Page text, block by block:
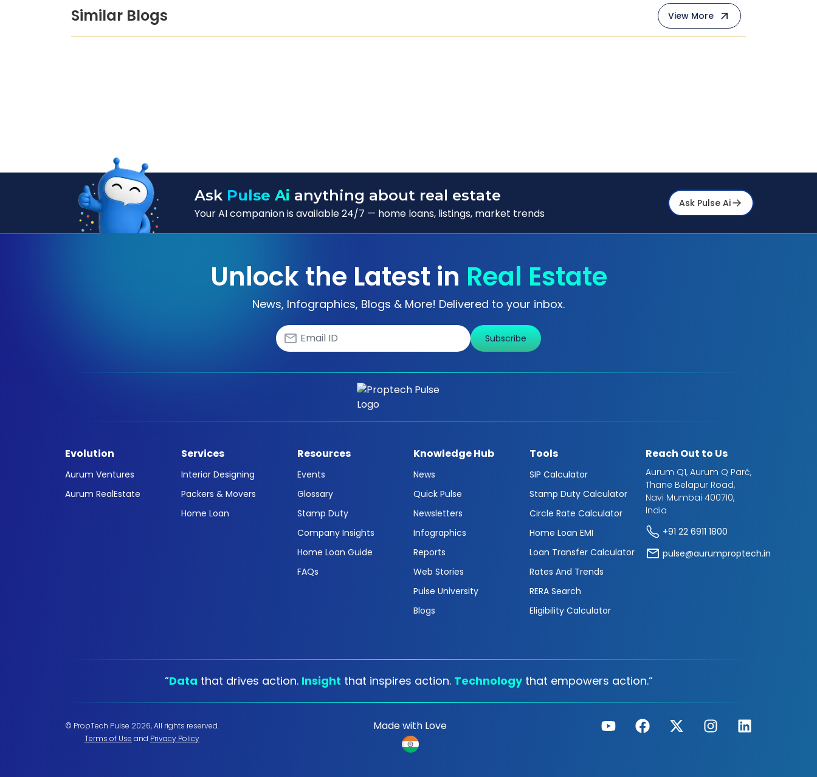
Similar Blogs View More
Ask Pulse Ai anything about real estate
Your AI companion is available 24/7 — home loans, listings, market trends
Ask Pulse Ai
Unlock the Latest in Real Estate
News, Infographics, Blogs & More! Delivered to your inbox.
Subscribe
Evolution
Aurum Ventures
Aurum RealEstate
Services
Interior Designing
Packers & Movers
Home Loan
Resources
Events
Glossary
Stamp Duty
Company Insights
Home Loan Guide
FAQs
Knowledge Hub
News
Quick Pulse
Newsletters
Infographics
Reports
Web Stories
Pulse University
Blogs
Tools
SIP Calculator
Stamp Duty Calculator
Circle Rate Calculator
Home Loan EMI
Loan Transfer Calculator
Rates And Trends
RERA Search
Eligibility Calculator
Reach Out to Us
Aurum Q1, Aurum Q Parć,
Thane Belapur Road,
Navi Mumbai 400710,
India
+91 22 6911 1800
pulse@aurumproptech.in
“Data that drives action. Insight that inspires action. Technology that empowers action.“
Made with Love
© PropTech Pulse 2026, All rights reserved.
Terms of Use and Privacy Policy